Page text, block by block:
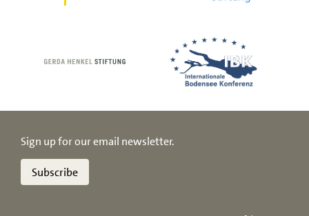
Sign up for our email newsletter.
Subscribe